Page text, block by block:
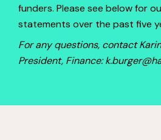
funders. Please see below for
statements over the past five
For any questions, contact
President, Finance: